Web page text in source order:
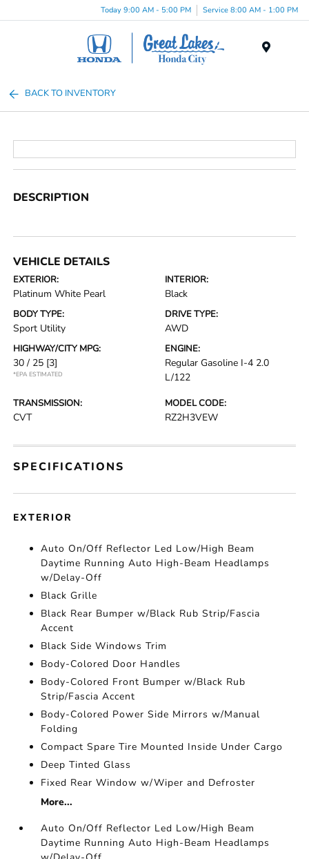
Today 9:00 AM - 5:00 PM Service 8:00 AM - 1:00 PM
BACK TO INVENTORY
DESCRIPTION
VEHICLE DETAILS
EXTERIOR:
Platinum White Pearl
INTERIOR:
Black
BODY TYPE:
Sport Utility
DRIVE TYPE:
AWD
HIGHWAY/CITY MPG:
30 / 25 [3]
*EPA ESTIMATED
ENGINE:
Regular Gasoline I-4 2.0
L/122
TRANSMISSION:
CVT
MODEL CODE:
RZ2H3VEW
SPECIFICATIONS
EXTERIOR
Auto On/Off Reflector Led Low/High Beam
Daytime Running Auto High-Beam Headlamps
w/Delay-Off
Black Grille
Black Rear Bumper w/Black Rub Strip/Fascia
Accent
Black Side Windows Trim
Body-Colored Door Handles
Body-Colored Front Bumper w/Black Rub
Strip/Fascia Accent
Body-Colored Power Side Mirrors w/Manual
Folding
Compact Spare Tire Mounted Inside Under Cargo
Deep Tinted Glass
Fixed Rear Window w/Wiper and Defroster
More...
Auto On/Off Reflector Led Low/High Beam
Daytime Running Auto High-Beam Headlamps